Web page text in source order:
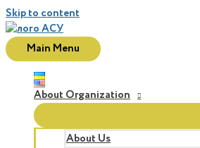
Skip to content
Main Menu
About Organization
About Us